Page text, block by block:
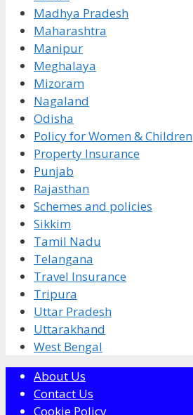
Madhya Pradesh
Maharashtra
Manipur
Meghalaya
Mizoram
Nagaland
Odisha
Policy for Women & Children
Property Insurance
Punjab
Rajasthan
Schemes and policies
Sikkim
Tamil Nadu
Telangana
Travel Insurance
Tripura
Uttar Pradesh
Uttarakhand
West Bengal
About Us
Contact Us
Cookie Policy